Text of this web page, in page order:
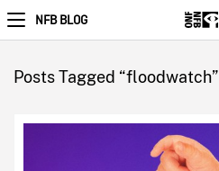
NFB BLOG
Posts Tagged “floodwatch”